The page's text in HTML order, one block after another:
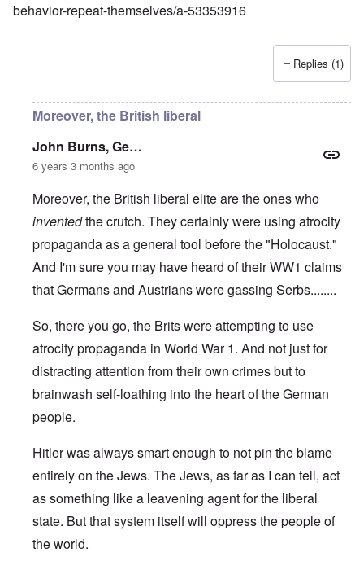
behavior-repeat-themselves/a-53353916
Replies (1)
Moreover, the British liberal
John Burns, Ge…
6 years 3 months ago
Moreover, the British liberal elite are the ones who
inventedthe crutch. They certainly were using atrocity
propaganda as a general tool before the "Holocaust."
And I'm sure you may have heard of their WW1 claims
that Germans and Austrians were gassing Serbs........
So, there you go, the Brits were attempting to use
atrocity propaganda in World War 1. And not just for
distracting attention from their own crimes but to
brainwash self-loathing into the heart of the German
people.
Hitler was always smart enough to not pin the blame
entirely on the Jews. The Jews, as far as I can tell, act
as something like a leavening agent for the liberal
state. But that system itself will oppress the people of
the world.